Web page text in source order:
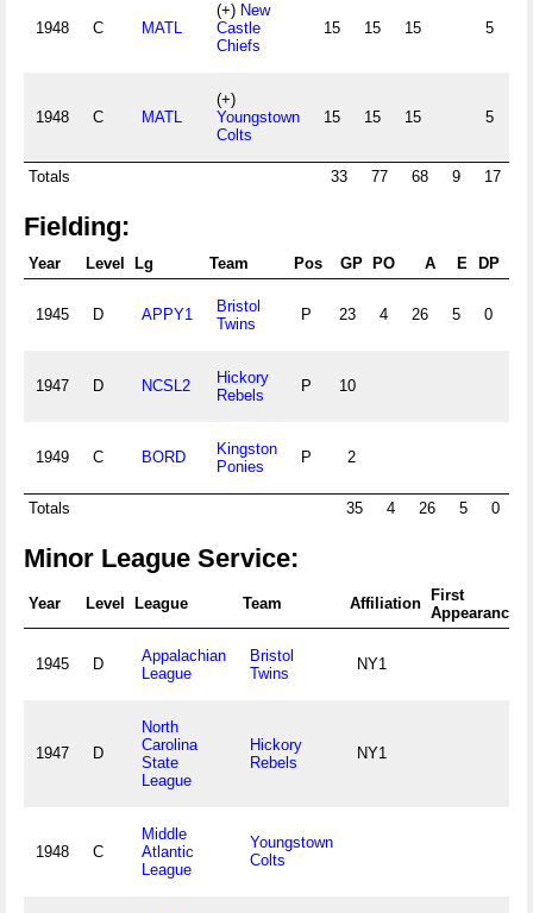
1948 C MATL
(+) New
Castle
Chiefs
15 15 15 5
1948 C MATL
(+)
Youngstown
Colts
15 15 15 5
Totals 33 77 68 9 17
Fielding:
Year Level Lg Team Pos GP PO A E DP
1945 D APPY1
Bristol
Twins
P 23 4 26 5 0
1947 D NCSL2
Hickory
Rebels
P 10
1949 C BORD
Kingston
Ponies
P 2
Totals 35 4 26 5 0
Minor League Service:
Year Level League Team Affiliation
First
Appearance
1945 D
Appalachian
League
Bristol
Twins
NY1
1947 D
North
Carolina
State
League
Hickory
Rebels
NY1
1948 C
Middle
Atlantic
League
Youngstown
Colts